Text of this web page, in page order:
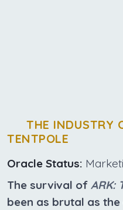
THE INDUSTRY
TENTPOLE
Oracle Status:
The survival of ARK:
been as brutal as